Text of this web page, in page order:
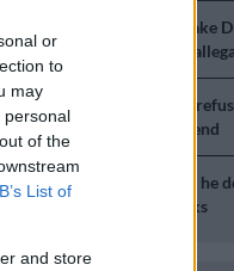
or
to
may
personal
of the
List of
and store
Mbalula threatens to take
court after vote-buying
JMPD to assist Pikitup as
is tackled over the weekend
‘Flip-flop Juju, that’s what he
responds to Malema attacks